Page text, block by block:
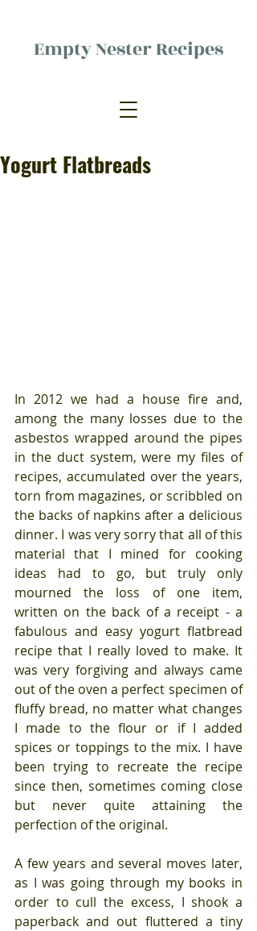
Empty Nester Recipes
Delicious food, (mostly) for one
Yogurt Flatbreads
In 2012 we had a house fire and,
among the many losses due to the
asbestos wrapped around the pipes
in the duct system, were my files of
recipes, accumulated over the years,
torn from magazines, or scribbled on
the backs of napkins after a delicious
dinner. I was very sorry that all of this
material that I mined for cooking
ideas had to go, but truly only
mourned the loss of one item,
written on the back of a receipt - a
fabulous and easy yogurt flatbread
recipe that I really loved to make. It
was very forgiving and always came
out of the oven a perfect specimen of
fluffy bread, no matter what changes
I made to the flour or if I added
spices or toppings to the mix. I have
been trying to recreate the recipe
since then, sometimes coming close
but never quite attaining the
perfection of the original.
A few years and several moves later,
as I was going through my books in
order to cull the excess, I shook a
paperback and out fluttered a tiny